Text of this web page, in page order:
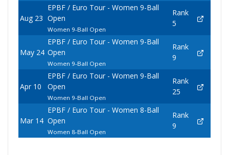
Aug 23
EPBF / Euro Tour - Women 9-Ball
Open
Women 9-Ball Open
Rank
5
May 24
EPBF / Euro Tour - Women 9-Ball
Open
Women 9-Ball Open
Rank
9
Apr 10
EPBF / Euro Tour - Women 9-Ball
Open
Women 9-Ball Open
Rank
25
Mar 14
EPBF / Euro Tour - Women 8-Ball
Open
Women 8-Ball Open
Rank
9